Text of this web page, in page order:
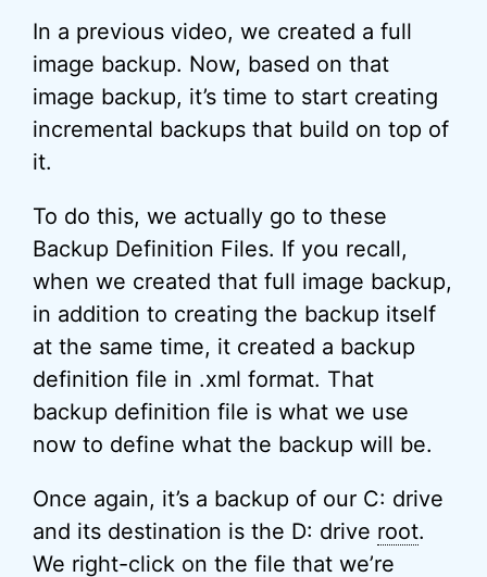
In a previous video, we created a full
image backup. Now, based on that
image backup, it’s time to start creating
incremental backups that build on top of
it.
To do this, we actually go to these
Backup Definition Files. If you recall,
when we created that full image backup,
in addition to creating the backup itself
at the same time, it created a backup
definition file in .xml format. That
backup definition file is what we use
now to define what the backup will be.
Once again, it’s a backup of our C: drive
and its destination is the D: drive root.
We right-click on the file that we’re